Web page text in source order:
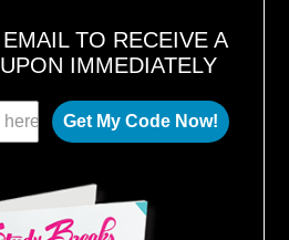
TO RECEIVE A
IMMEDIATELY
Get My Code Now!